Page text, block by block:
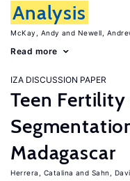
Analysis
McKay, Andy Newell,
Read more
IZA DISCUSSION PAPER
Teen
Madagascar
Herrera, Catalina Sahn,